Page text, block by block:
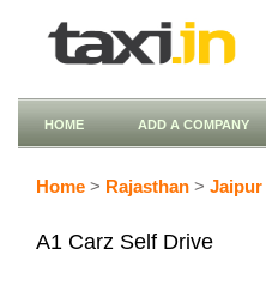
HOME ADD A COMPANY
Home > Rajasthan > Jaipur
A1 Carz Self Drive